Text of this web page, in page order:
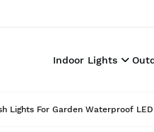
Indoor Lights
Lights For Garden Waterproof